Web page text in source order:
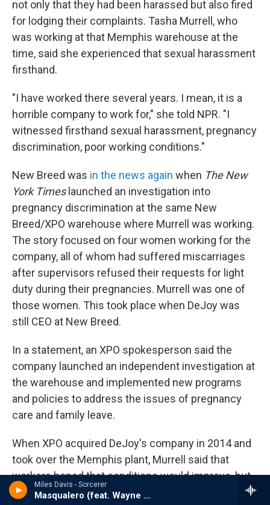
Miles Davis - Sorcerer
Masqualero (feat. Wayne Shorter, Herbie Hancock, Ron Carter & Tony Williams)
not only that they had been harassed but also fired
for lodging their complaints. Tasha Murrell, who
was working at that Memphis warehouse at the
time, said she experienced that sexual harassment
firsthand.
"I have worked there several years. I mean, it is a
horrible company to work for," she told NPR. "I
witnessed firsthand sexual harassment, pregnancy
discrimination, poor working conditions."
New Breed was in the news again when The New
York Timeslaunched an investigation into
pregnancy discrimination at the same New
Breed/XPO warehouse where Murrell was working.
The story focused on four women working for the
company, all of whom had suffered miscarriages
after supervisors refused their requests for light
duty during their pregnancies. Murrell was one of
those women. This took place when DeJoy was
still CEO at New Breed.
In a statement, an XPO spokesperson said the
company launched an independent investigation at
the warehouse and implemented new programs
and policies to address the issues of pregnancy
care and family leave.
When XPO acquired DeJoy's company in 2014 and
took over the Memphis plant, Murrell said that
workers hoped that conditions would improve, but
they didn't.